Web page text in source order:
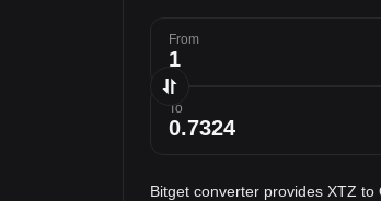
From
To
Bitget converter provides XTZ